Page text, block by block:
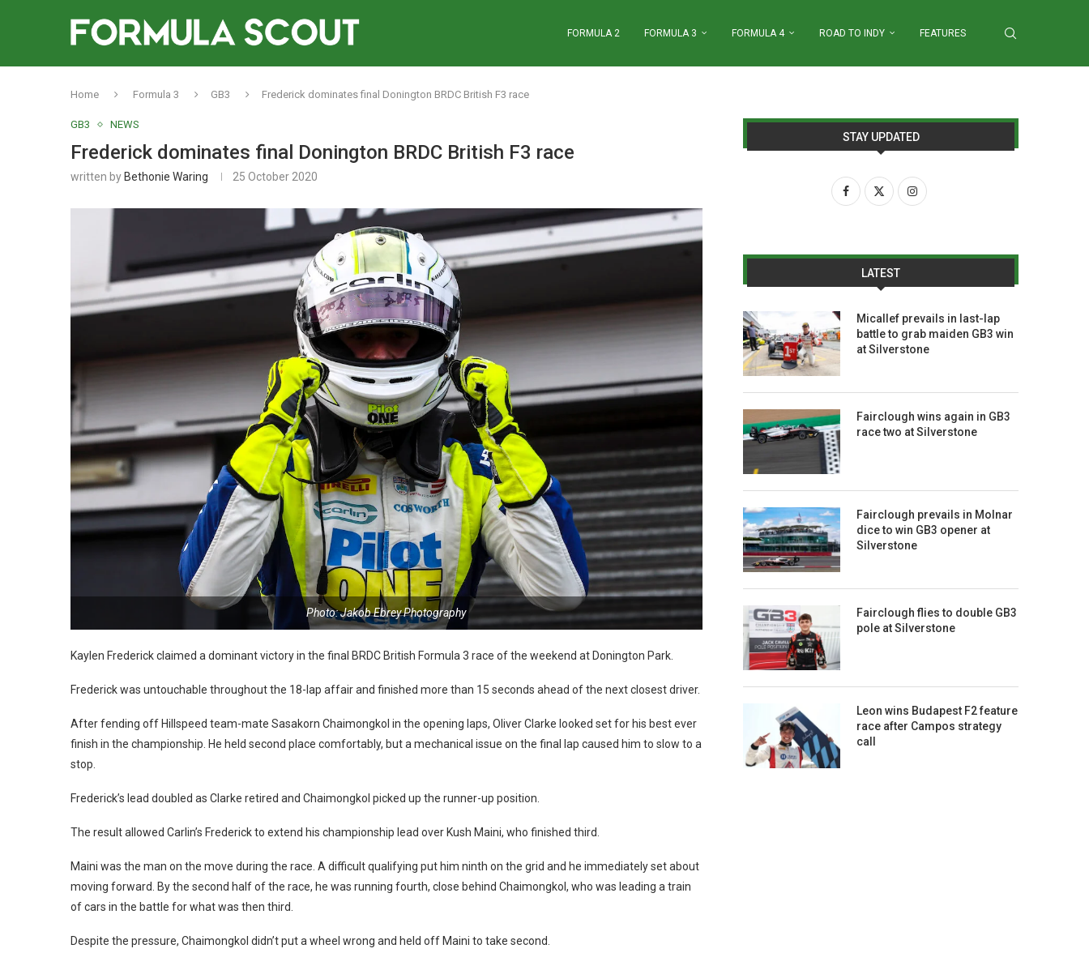
FORMULA 2 FORMULA 3 FORMULA 4 ROAD TO INDY FEATURES
Home Formula 3 GB3 Frederick dominates final Donington BRDC British F3 race
GB3 NEWS
Frederick dominates final Donington BRDC British F3 race
written by Bethonie Waring 25 October 2020
Photo: Jakob Ebrey Photography
Kaylen Frederick claimed a dominant victory in the final BRDC British Formula 3 race of the weekend at Donington Park.
Frederick was untouchable throughout the 18-lap affair and finished more than 15 seconds ahead of the next closest driver.
After fending off Hillspeed team-mate Sasakorn Chaimongkol in the opening laps, Oliver Clarke looked set for his best ever
finish in the championship. He held second place comfortably, but a mechanical issue on the final lap caused him to slow to a
stop.
Frederick’s lead doubled as Clarke retired and Chaimongkol picked up the runner-up position.
The result allowed Carlin’s Frederick to extend his championship lead over Kush Maini, who finished third.
Maini was the man on the move during the race. A difficult qualifying put him ninth on the grid and he immediately set about
moving forward. By the second half of the race, he was running fourth, close behind Chaimongkol, who was leading a train
of cars in the battle for what was then third.
Despite the pressure, Chaimongkol didn’t put a wheel wrong and held off Maini to take second.
STAY UPDATED
LATEST
Micallef prevails in last-lap
battle to grab maiden GB3 win
at Silverstone
Fairclough wins again in GB3
race two at Silverstone
Fairclough prevails in Molnar
dice to win GB3 opener at
Silverstone
Fairclough flies to double GB3
pole at Silverstone
Leon wins Budapest F2 feature
race after Campos strategy
call